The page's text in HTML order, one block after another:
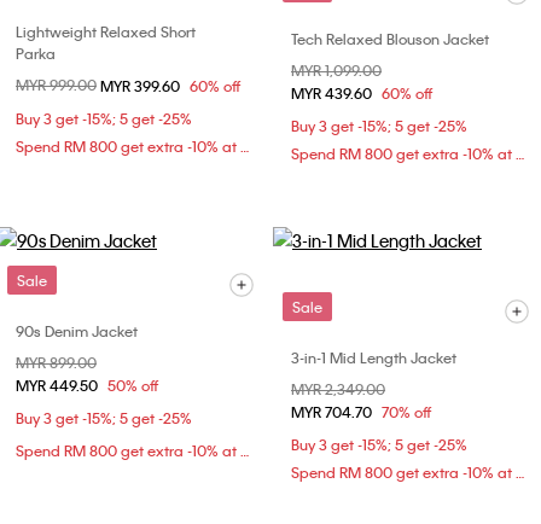
Lightweight Relaxed Short
Parka
Price reduced from
MYR 999.00to
MYR 399.60 60% off
Buy 3 get -15%; 5 get -25%
Spend RM 800 get extra -10% at checkout
Tech Relaxed Blouson Jacket
Price reduced from
MYR 1,099.00
MYR 439.60 60% off
Buy 3 get -15%; 5 get -25%
Spend RM 800 get extra -10% at checkout
Sale
90s Denim Jacket
Price reduced from
MYR 899.00
MYR 449.50 50% off
Buy 3 get -15%; 5 get -25%
Spend RM 800 get extra -10% at checkout
Sale
3-in-1 Mid Length Jacket
Price reduced from
MYR 2,349.00
MYR 704.70 70% off
Buy 3 get -15%; 5 get -25%
Spend RM 800 get extra -10% at checkout